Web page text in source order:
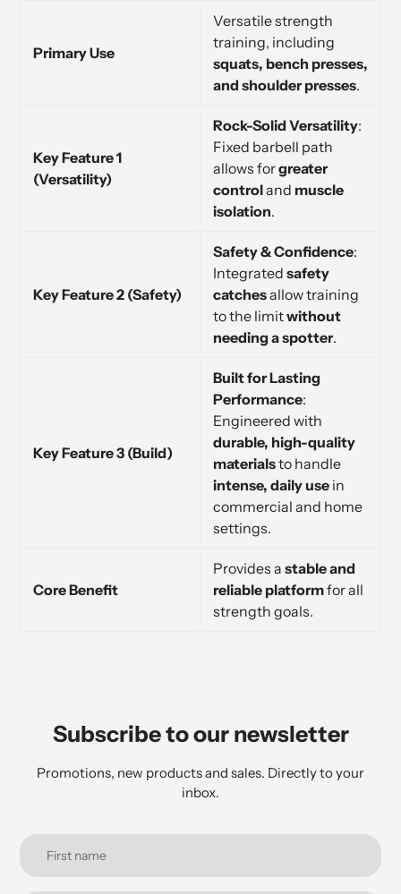
Primary Use
Versatile strength
training, including
squats, bench presses,
and shoulder presses.
Key Feature 1
(Versatility)
Rock-Solid Versatility:
Fixed barbell path
allows forgreater
controland muscle
isolation.
Key Feature 2 (Safety)
Safety & Confidence:
Integrated safety
catchesallow training
to the limitwithout
needing a spotter.
Key Feature 3 (Build)
Built for Lasting
Performance:
Engineered with
durable, high-quality
materialsto handle
intense, daily use in
commercial and home
settings.
Core Benefit
Provides a stable and
reliable platformfor all
strength goals.
Subscribe to our newsletter
Promotions, new products and sales. Directly to your
inbox.